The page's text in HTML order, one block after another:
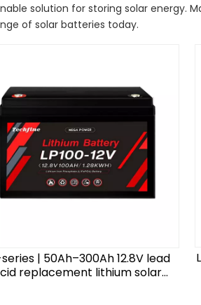
solution for storing solar energy.
of solar batteries today.
| 50Ah–300Ah 12.8V lead
replacement lithium solar